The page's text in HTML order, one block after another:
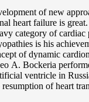
of new
heart failure is
category of
is his
of dynamic
A. Bockeria
ventricle in
of heart